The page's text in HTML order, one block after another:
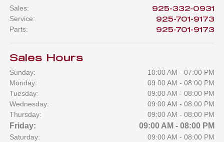
Sales: 925-332-0931
Service: 925-701-9173
Parts: 925-701-9173
Sales Hours
Sunday:
10:00 AM - 07:00 PM
Monday:
09:00 AM - 08:00 PM
Tuesday:
09:00 AM - 08:00 PM
Wednesday:
09:00 AM - 08:00 PM
Thursday:
09:00 AM - 08:00 PM
Friday: 09:00 AM - 08:00 PM
Saturday: 09:00 AM - 08:00 PM